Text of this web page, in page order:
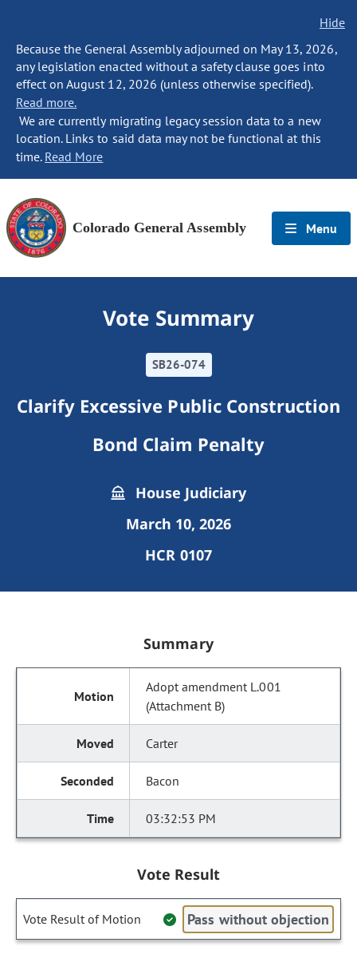
Hide
Because the General Assembly adjourned on May 13, 2026,
any legislation enacted without a safety clause goes into
effect on August 12, 2026 (unless otherwise specified).
Read more.
We are currently migrating legacy session data to a new
location. Links to said data may not be functional at this
time. Read More
Colorado General Assembly Menu
Vote Summary
SB26-074
Clarify Excessive Public Construction
Bond Claim Penalty
House Judiciary
March 10, 2026
HCR 0107
Summary
Adopt amendment L.001
(Attachment B)
Carter
Bacon
03:32:53 PM
Vote Result
Vote Result of Motion Pass without objection